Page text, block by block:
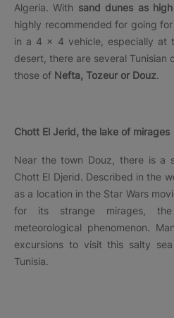
Algeria. With sand dunes as
highly recommended for going
in a 4 × 4 vehicle, especially at
desert, there are several Tunisian
those of Nefta, Tozeur or Douz.
Chott El Jerid, the lake of mirages
Near the town Douz, there is a
Chott El Djerid. Described in the
as a location in the Star Wars
for its strange mirages,
meteorological phenomenon.
excursions to visit this salty
Tunisia.